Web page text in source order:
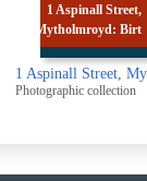
1 Aspinall Street,
Mytholmroyd: Birt
Photographic collection